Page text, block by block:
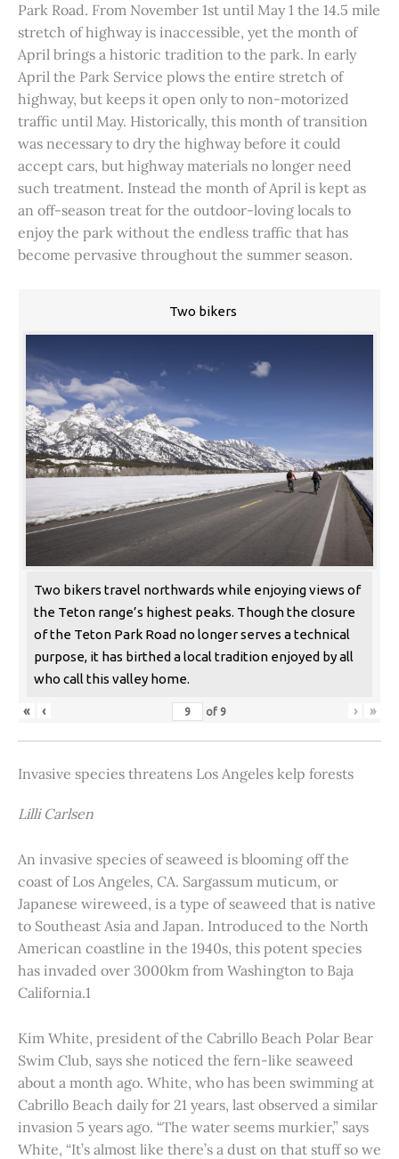
Park Road. From November 1st until May 1 the 14.5 mile
stretch of highway is inaccessible, yet the month of
April brings a historic tradition to the park. In early
April the Park Service plows the entire stretch of
highway, but keeps it open only to non-motorized
traffic until May. Historically, this month of transition
was necessary to dry the highway before it could
accept cars, but highway materials no longer need
such treatment. Instead the month of April is kept as
an off-season treat for the outdoor-loving locals to
enjoy the park without the endless traffic that has
become pervasive throughout the summer season.
Two bikers
Two bikers travel northwards while enjoying views of
the Teton range’s highest peaks. Though the closure
of the Teton Park Road no longer serves a technical
purpose, it has birthed a local tradition enjoyed by all
who call this valley home.
« ‹ of 9 › »
Invasive species threatens Los Angeles kelp forests
Lilli Carlsen
An invasive species of seaweed is blooming off the
coast of Los Angeles, CA. Sargassum muticum, or
Japanese wireweed, is a type of seaweed that is native
to Southeast Asia and Japan. Introduced to the North
American coastline in the 1940s, this potent species
has invaded over 3000km from Washington to Baja
California.1
Kim White, president of the Cabrillo Beach Polar Bear
Swim Club, says she noticed the fern-like seaweed
about a month ago. White, who has been swimming at
Cabrillo Beach daily for 21 years, last observed a similar
invasion 5 years ago. “The water seems murkier,” says
White, “It’s almost like there’s a dust on that stuff so we